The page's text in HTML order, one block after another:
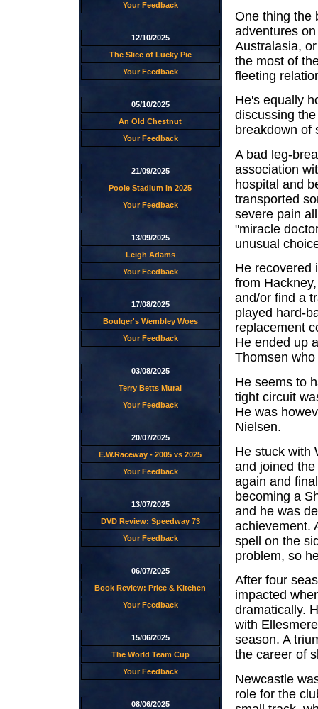
Your Feedback
12/10/2025
The Slice of Lucky Pie
Your Feedback
05/10/2025
An Old Chestnut
Your Feedback
21/09/2025
Poole Stadium in 2025
Your Feedback
13/09/2025
Leigh Adams
Your Feedback
17/08/2025
Boulger's Wembley Woes
Your Feedback
03/08/2025
Terry Betts Mural
Your Feedback
20/07/2025
E.W.Raceway - 2005 vs 2025
Your Feedback
13/07/2025
DVD Review: Speedway 73
Your Feedback
06/07/2025
Book Review: Price & Kitchen
Your Feedback
15/06/2025
The World Team Cup
Your Feedback
08/06/2025
One thing the
adventures
Australasia,
the most of
fleeting
He's equally
discussing
breakdown of
A bad leg-
association
hospital and
transported
severe pain
"miracle
unusual
He recovered
from
and/or find a
played hard-
replacement
He ended up
Thomsen
He seems to
tight circuit
He was
Nielsen.
He stuck with
and joined
again and
becoming a
and he was
achievement.
spell on the
problem, so
After four
impacted
dramatically.
with
season. A
the career of
Newcastle
role for the